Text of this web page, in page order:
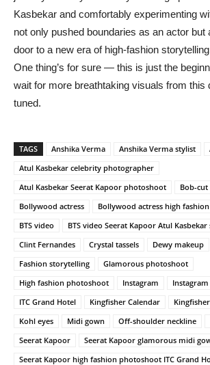
Kasbekar and comfortably experimenting
not only pushed boundaries as an actor but
door to a new era of high-fashion
One thing’s for sure — this is just the
wait for more breathtaking visuals from this
tuned.
TAGS Anshika Verma Anshika Verma stylist
Atul Kasbekar celebrity photographer
Atul Kasbekar Seerat Kapoor photoshoot
Bob-
Bollywood actress
Bollywood actress high
BTS video
BTS video Seerat Kapoor Atul
Clint Fernandes
Crystal tassels
Dewy makeup
Fashion storytelling
Glamorous photoshoot
High fashion photoshoot
Instagram
ITC Grand Hotel
Kingfisher Calendar
Kohl eyes
Midi gown Off-shoulder neckline
Seerat Kapoor
Seerat Kapoor glamorous midi
Seerat Kapoor high fashion photoshoot ITC Grand